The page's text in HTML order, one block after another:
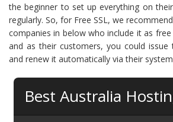
the beginner to set up everything on
regularly. So, for Free SSL, we
companies in below who include it as
and as their customers, you could
and renew it automatically via their
Best Australia